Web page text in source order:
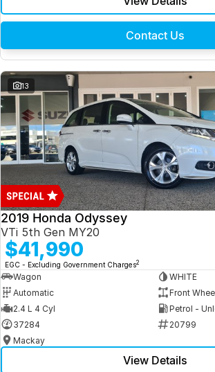
Contact Us
13
2019 Honda Odyssey
VTi 5th Gen MY20
$41,990
EGC - Excluding Government Charges2
Wagon
WHITE
Automatic
Front
2.4 L 4 Cyl
Petrol -
37284
20799
Mackay
View Details